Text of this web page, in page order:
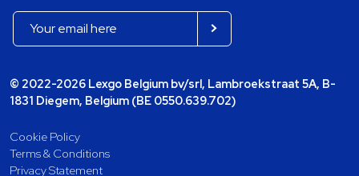
© 2022-2026 Lexgo Belgium bv/srl, Lambroekstraat 5A, B-
1831 Diegem, Belgium (BE 0550.639.702)
Cookie Policy
Terms & Conditions
Privacy Statement